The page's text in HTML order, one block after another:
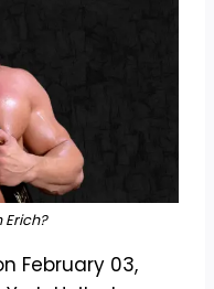
Erich?
February 03,